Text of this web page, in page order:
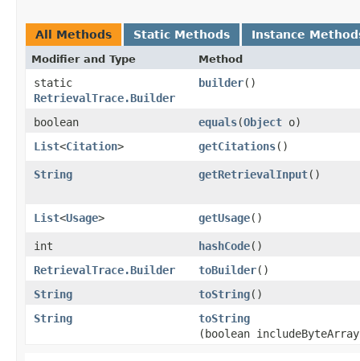
All Methods Static Methods Instance
Modifier and Type Method
static
RetrievalTrace.Builder
builder()
boolean equals​(Object o)
List<Citation> getCitations()
String getRetrievalInput()
List<Usage> getUsage()
int hashCode()
RetrievalTrace.Builder
toBuilder()
String
toString()
String
toString
(boolean